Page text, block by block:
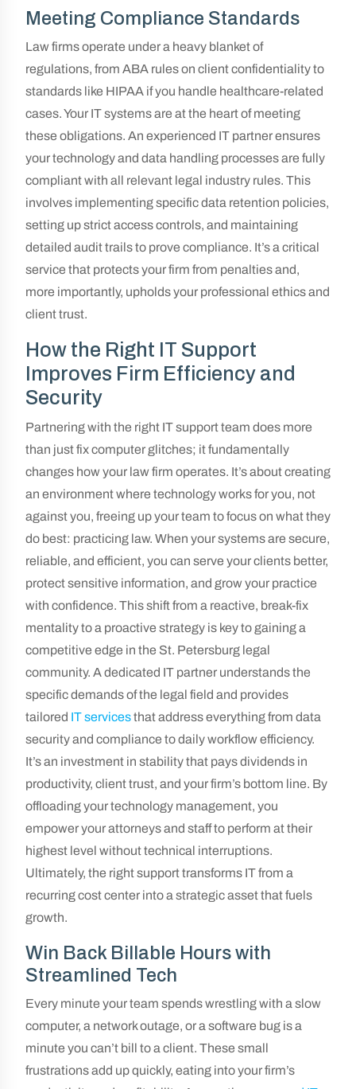
Meeting Compliance Standards
Law firms operate under a heavy blanket of
regulations, from ABA rules on client confidentiality to
standards like HIPAA if you handle healthcare-related
cases. Your IT systems are at the heart of meeting
these obligations. An experienced IT partner ensures
your technology and data handling processes are fully
compliant with all relevant legal industry rules. This
involves implementing specific data retention policies,
setting up strict access controls, and maintaining
detailed audit trails to prove compliance. It’s a critical
service that protects your firm from penalties and,
more importantly, upholds your professional ethics and
client trust.
How the Right IT Support
Improves Firm Efficiency and
Security
Partnering with the right IT support team does more
than just fix computer glitches; it fundamentally
changes how your law firm operates. It’s about creating
an environment where technology works for you, not
against you, freeing up your team to focus on what they
do best: practicing law. When your systems are secure,
reliable, and efficient, you can serve your clients better,
protect sensitive information, and grow your practice
with confidence. This shift from a reactive, break-fix
mentality to a proactive strategy is key to gaining a
competitive edge in the St. Petersburg legal
community. A dedicated IT partner understands the
specific demands of the legal field and provides
tailored IT servicesthat address everything from data
security and compliance to daily workflow efficiency.
It’s an investment in stability that pays dividends in
productivity, client trust, and your firm’s bottom line. By
offloading your technology management, you
empower your attorneys and staff to perform at their
highest level without technical interruptions.
Ultimately, the right support transforms IT from a
recurring cost center into a strategic asset that fuels
growth.
Win Back Billable Hours with
Streamlined Tech
Every minute your team spends wrestling with a slow
computer, a network outage, or a software bug is a
minute you can’t bill to a client. These small
frustrations add up quickly, eating into your firm’s